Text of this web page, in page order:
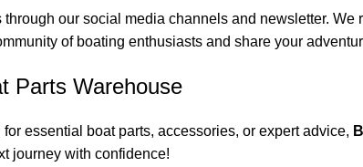
through our social media channels and newsletter.
of boating enthusiasts and share your
Parts Warehouse
essential boat parts, accessories, or expert advice,
journey with confidence!